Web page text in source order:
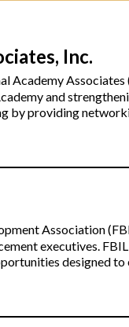
Inc.
Academy
and
by providing
Association
executives.
designed